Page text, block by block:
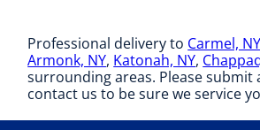
Professional delivery to Carmel, NY
Armonk, NY, Katonah, NY,
surrounding areas. Please submit
contact us to be sure we service